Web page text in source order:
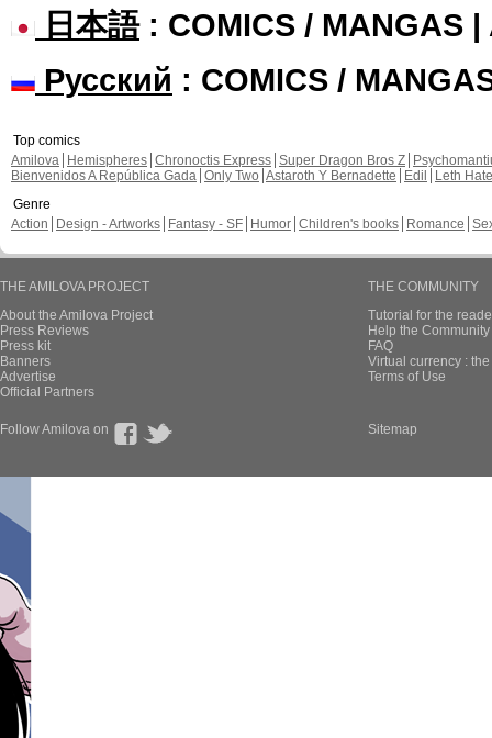
日本語: COMICS / MANGAS |
Русский : COMICS /
Top comics
Amilova
Hemispheres Chronoctis Express Super Dragon Bros Z
Bienvenidos A República Gada Only Two Astaroth Y Bernadette Edil
Leth Hate
Genre
Action
Design - Artworks Fantasy - SF Humor Children's books Romance
THE AMILOVA PROJECT
About the Amilova Project
Press Reviews
Press kit
Banners
Advertise
Official Partners
THE COMMUNITY
Tutorial for the
Help the
FAQ
Virtual currency :
Terms of Use
Follow Amilova on Sitemap